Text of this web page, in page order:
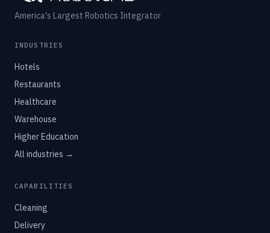
America's Largest Robotics Integrator
INDUSTRIES
Hotels
Restaurants
Healthcare
Warehouse
Higher Education
All industries →
CAPABILITIES
Cleaning
Delivery